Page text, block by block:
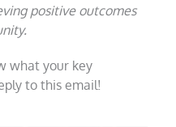
positive outcomes
what your key
to this email!